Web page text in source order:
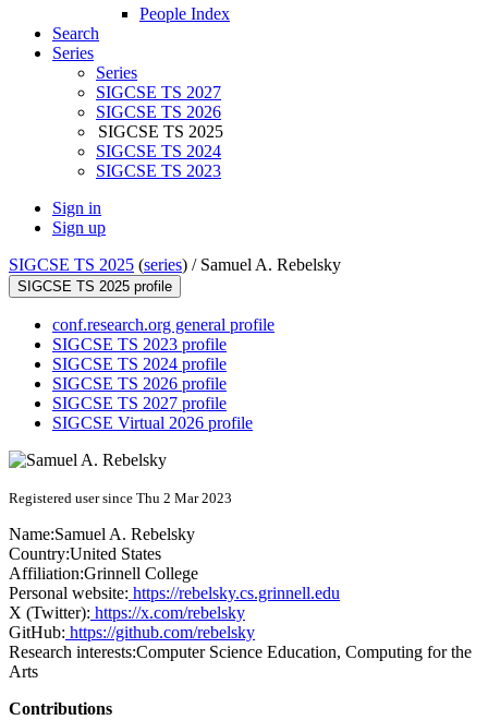
People Index
Search
Series
Series
SIGCSE TS 2027
SIGCSE TS 2026
SIGCSE TS 2025
SIGCSE TS 2024
SIGCSE TS 2023
Sign in
Sign up
SIGCSE TS 2025 (series) / Samuel A. Rebelsky
SIGCSE TS 2025 profile
conf.research.org general profile
SIGCSE TS 2023 profile
SIGCSE TS 2024 profile
SIGCSE TS 2026 profile
SIGCSE TS 2027 profile
SIGCSE Virtual 2026 profile
Registered user since Thu 2 Mar 2023
Name:Samuel A. Rebelsky
Country:United States
Affiliation:Grinnell College
Personal website: https://rebelsky.cs.grinnell.edu
X (Twitter): https://x.com/rebelsky
GitHub: https://github.com/rebelsky
Research interests:Computer Science Education, Computing for the
Arts
Contributions